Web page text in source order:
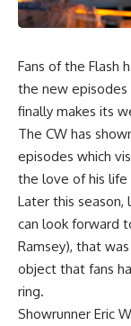
Fans ofthe Flash
the new
finally makes its
The CW has
episodes which
the love of his life
Later this
can look forward
Ramsey), that
object that fans
ring.
Showrunner Eric